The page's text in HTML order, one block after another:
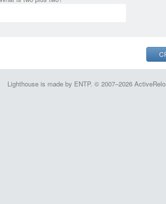
Lighthouse is made by ENTP. © 2007–2026